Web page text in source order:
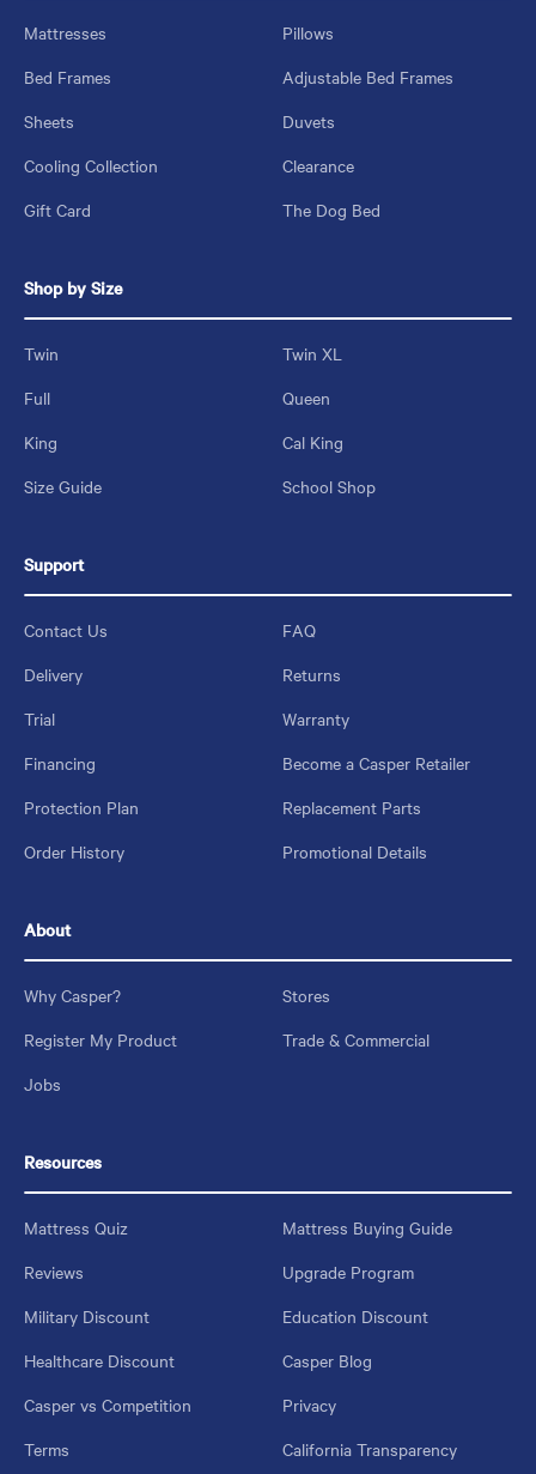
Mattresses
Pillows
Bed Frames
Adjustable Bed Frames
Sheets
Duvets
Cooling Collection
Clearance
Gift Card
The Dog Bed
Shop by Size
Twin
Twin XL
Full
Queen
King
Cal King
Size Guide
School Shop
Support
Contact Us
FAQ
Delivery
Returns
Trial
Warranty
Financing
Become a Casper Retailer
Protection Plan
Replacement Parts
Order History
Promotional Details
About
Why Casper?
Stores
Register My Product
Trade & Commercial
Jobs
Resources
Mattress Quiz
Mattress Buying Guide
Reviews
Upgrade Program
Military Discount
Education Discount
Healthcare Discount
Casper Blog
Casper vs Competition
Privacy
Terms
California Transparency